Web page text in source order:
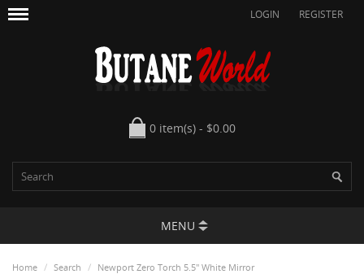
LOGIN REGISTER
0 item(s) - $0.00
MENU
Home Search Newport Zero Torch 5.5" White Mirror